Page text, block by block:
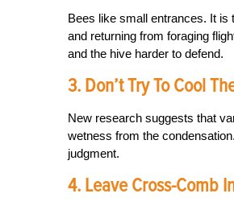
Bees like small entrances. It is
and returning from foraging
and the hive harder to defend.
3. Don’t Try To Cool
New research suggests that
wetness from the
judgment.
4. Leave Cross-Comb